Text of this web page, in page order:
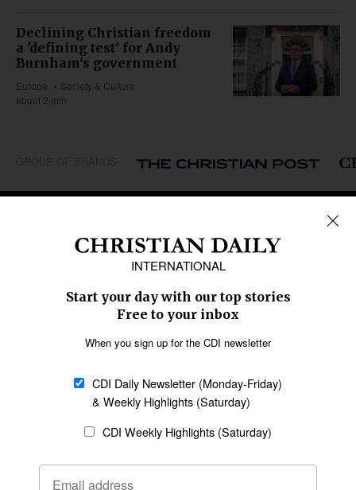
Declining Christian freedom
a 'defining test' for Andy
Burnham's government
Europe
Society & Culture
about 2 min
Caribbean
Middle East
Oceania
Latin America
SECTIONS
Religious Freedom
Family & Children
Education
Health
Data
Statement of Faith
AI Tools
General
Policy
Terms of Service